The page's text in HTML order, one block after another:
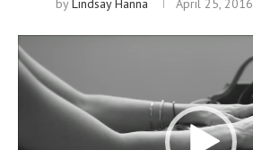
byLindsay Hanna April 25, 2016
Video
Player